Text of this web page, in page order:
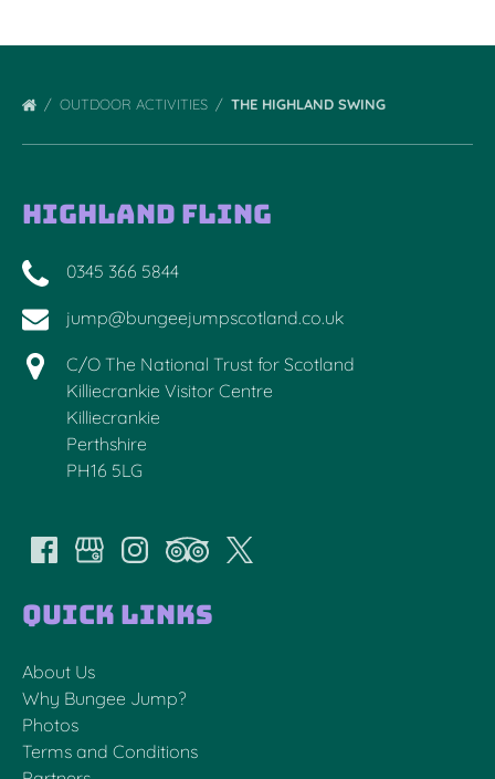
OUTDOOR ACTIVITIES THE HIGHLAND SWING
Highland Fling
0345 366 5844
jump@bungeejumpscotland.co.uk
C/O The National Trust for Scotland
Killiecrankie Visitor Centre
Killiecrankie
Perthshire
PH16 5LG
Quick Links
About Us
Why Bungee Jump?
Photos
Terms and Conditions